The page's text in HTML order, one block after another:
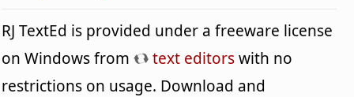
RJ TextEd is provided under a freeware license
on Windows from
text editorswith no
restrictions on usage. Download and